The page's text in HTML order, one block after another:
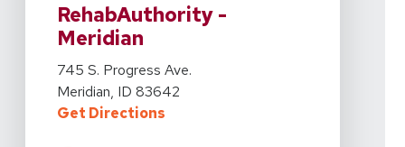
RehabAuthority -
Meridian
View Details For RehabAuthority - Meridian At 745 S.
745 S. Progress Ave.
Meridian, ID 83642
Get DirectionsFor RehabAuthority - Meridian